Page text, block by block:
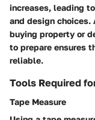
increases, leading
and design choices.
buying property or
to prepare ensures
reliable.
Tools Required
Tape Measure